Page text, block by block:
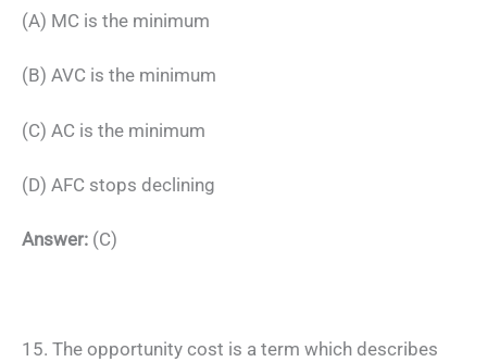
(A) MC is the minimum
(B) AVC is the minimum
(C) AC is the minimum
(D) AFC stops declining
Answer: (C)
15. The opportunity cost is a term which describes